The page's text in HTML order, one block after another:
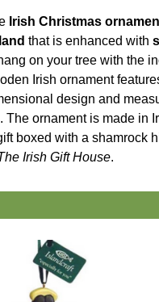
Irish Christmas
that is enhanced with
on your tree with the
Irish ornament
design and
The ornament is made in
boxed with a shamrock
Irish Gift House.